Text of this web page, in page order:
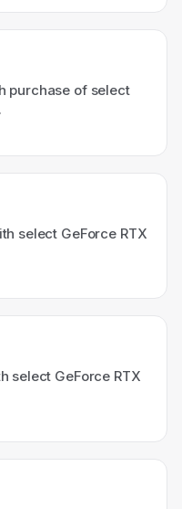
purchase of select
select GeForce RTX
select GeForce RTX